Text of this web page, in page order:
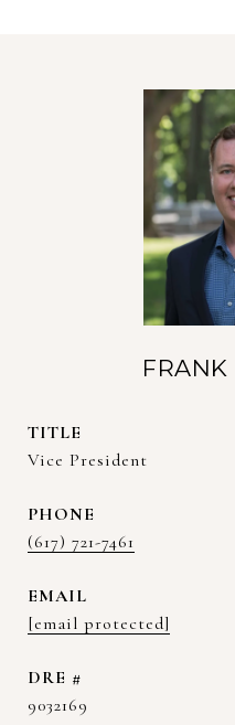
FRANK
TITLE
Vice President
PHONE
(617) 721-7461
EMAIL
[email protected]
DRE #
9032169